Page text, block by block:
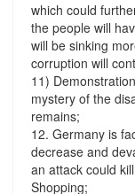
which could
the people will
will be sinking
corruption will
11)
mystery of the
remains;
12. Germany is
decrease and
an attack could
Shopping;